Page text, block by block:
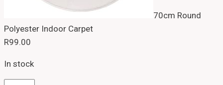
70cm Round
Polyester Indoor Carpet
R99.00
In stock